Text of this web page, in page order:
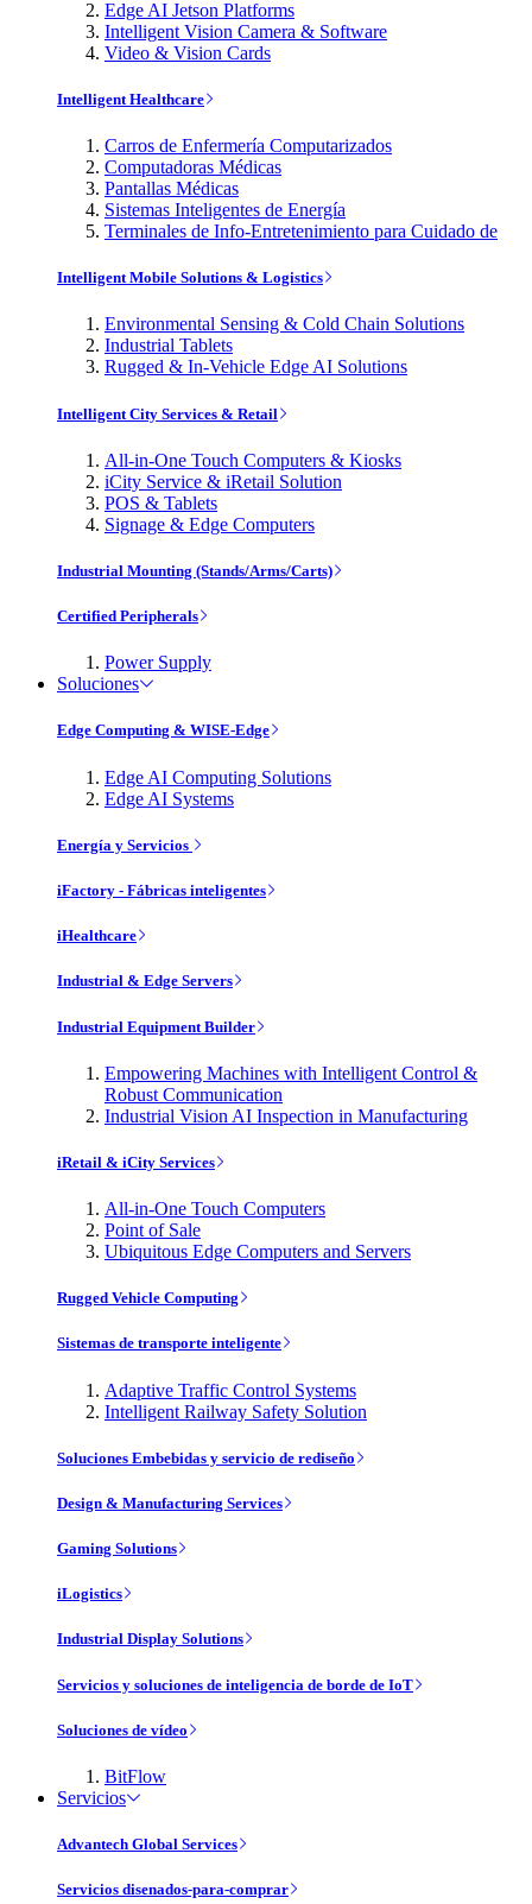
Edge AI Jetson Platforms
Intelligent Vision Camera & Software
Video & Vision Cards
Intelligent Healthcare
Carros de Enfermería Computarizados
Computadoras Médicas
Pantallas Médicas
Sistemas Inteligentes de Energía
Terminales de Info-Entretenimiento para Cuidado de
Intelligent Mobile Solutions & Logistics
Environmental Sensing & Cold Chain Solutions
Industrial Tablets
Rugged & In-Vehicle Edge AI Solutions
Intelligent City Services & Retail
All-in-One Touch Computers & Kiosks
iCity Service & iRetail Solution
POS & Tablets
Signage & Edge Computers
Industrial Mounting (Stands/Arms/Carts)
Certified Peripherals
Power Supply
Soluciones
Edge Computing & WISE-Edge
Edge AI Computing Solutions
Edge AI Systems
Energía y Servicios
iFactory - Fábricas inteligentes
iHealthcare
Industrial & Edge Servers
Industrial Equipment Builder
Empowering Machines with Intelligent Control &
Robust Communication
Industrial Vision AI Inspection in Manufacturing
iRetail & iCity Services
All-in-One Touch Computers
Point of Sale
Ubiquitous Edge Computers and Servers
Rugged Vehicle Computing
Sistemas de transporte inteligente
Adaptive Traffic Control Systems
Intelligent Railway Safety Solution
Soluciones Embebidas y servicio de rediseño
Design & Manufacturing Services
Gaming Solutions
iLogistics
Industrial Display Solutions
Servicios y soluciones de inteligencia de borde de IoT
Soluciones de vídeo
BitFlow
Servicios
Advantech Global Services
Servicios disenados-para-comprar